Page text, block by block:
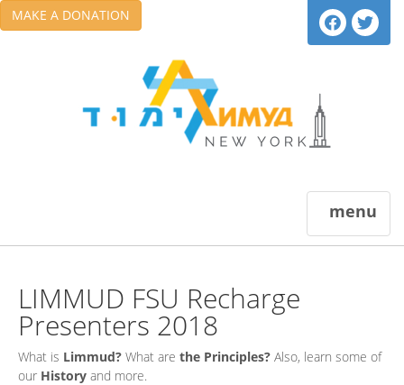
MAKE A DONATION
menu
LIMMUD FSU Recharge
Presenters 2018
What is Limmud? What are the Principles? Also, learn some of
our History and more.